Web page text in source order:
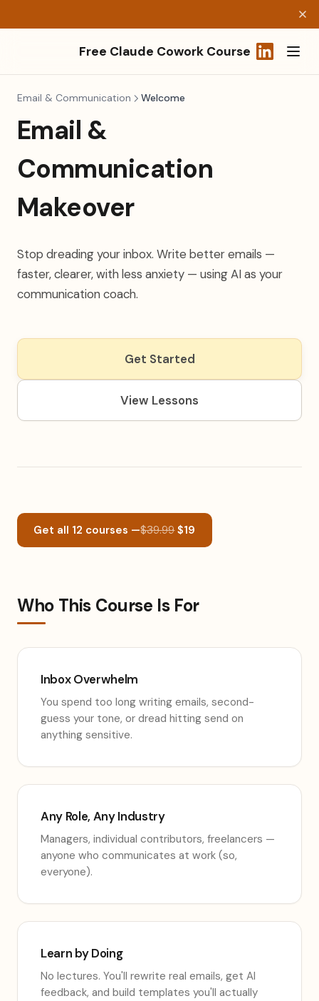
Free Claude Cowork Course
Email & Communication Welcome
Email &
Communication
Makeover
Stop dreading your inbox. Write better emails —
faster, clearer, with less anxiety — using AI as your
communication coach.
Get Started
View Lessons
Get all 12 courses —$39.99 $19
Who This Course Is For
Inbox Overwhelm
You spend too long writing emails, second-
guess your tone, or dread hitting send on
anything sensitive.
Any Role, Any Industry
Managers, individual contributors, freelancers —
anyone who communicates at work (so,
everyone).
Learn by Doing
No lectures. You'll rewrite real emails, get AI
feedback, and build templates you'll actually